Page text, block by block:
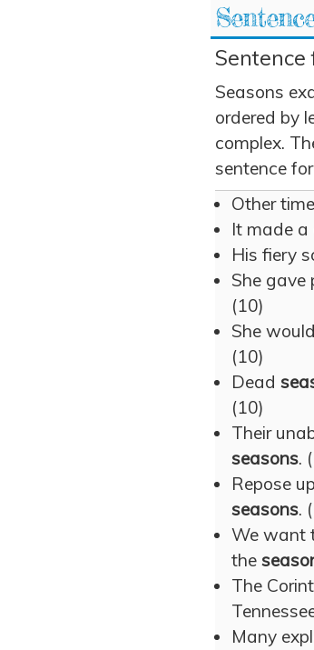
Sentence
Seasons
ordered by
complex.
sentence
Other
It made a
His fiery
She gave
(10)
She
(10)
Dead
(10)
Their
seasons.
Repose
seasons.
We want
the
The
Many